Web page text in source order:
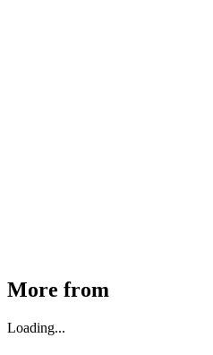
More from
Loading...